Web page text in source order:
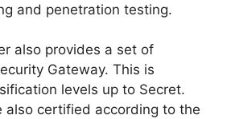
and penetration testing.
also provides a set of
Gateway. This is
levels up to Secret.
also certified according to the